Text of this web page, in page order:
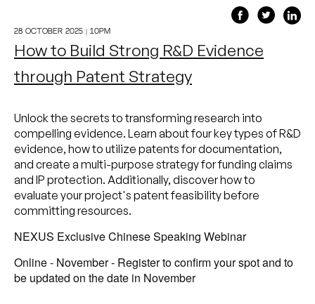
28 October 2025 | 10pm
How to Build Strong R&D Evidence
through Patent Strategy
Unlock the secrets to transforming research into
compelling evidence. Learn about four key types of R&D
evidence, how to utilize patents for documentation,
and create a multi-purpose strategy for funding claims
and IP protection. Additionally, discover how to
evaluate your project's patent feasibility before
committing resources.
NEXUS Exclusive Chinese Speaking Webinar
Online - November - Register to confirm your spot and to
be updated on the date in November